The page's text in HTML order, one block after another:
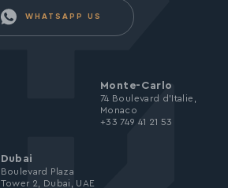
WHATSAPP US
Monte-Carlo
74 Boulevard d’Italie,
Monaco
+33 749 41 21 53
Dubai
Boulevard Plaza
Tower 2, Dubai, UAE